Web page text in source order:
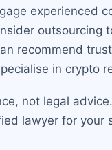
experienced
outsourcing
recommend
in crypto
not legal
lawyer for your